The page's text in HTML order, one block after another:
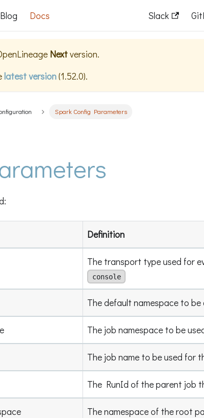
Blog Docs Slack
Nextversion.
latest version(1.52.0).
Spark Config Parameters
Definition
The transport type used for
console
The default namespace to be
The job namespace to be
The job name to be used for
The RunId of the parent job
The namespace of the root